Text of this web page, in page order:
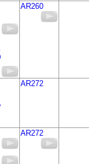
AR260
AR272
AR272